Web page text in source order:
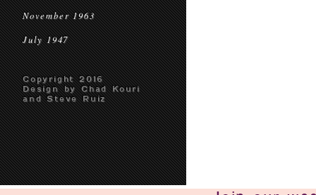
November 1963
July 1947
Copyright 2016
Design by Chad Kouri
and Steve Ruiz